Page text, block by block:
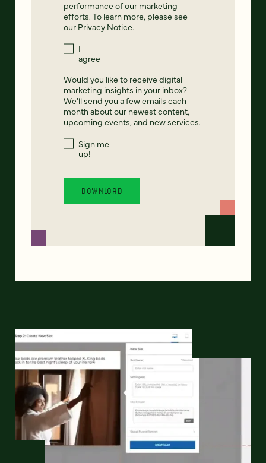
performance of our marketing
efforts. To learn more, please see
our Privacy Notice.
I
agree
Would you like to receive digital
marketing insights in your inbox?
We'll send you a few emails each
month about our newest content,
upcoming events, and new services.
Sign me
up!